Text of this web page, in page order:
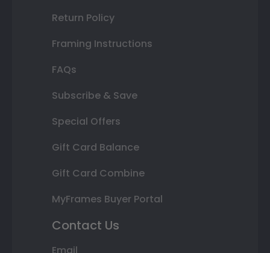
Return Policy
Framing Instructions
FAQs
Subscribe & Save
Special Offers
Gift Card Balance
Gift Card Combine
MyFrames Buyer Portal
Contact Us
Email